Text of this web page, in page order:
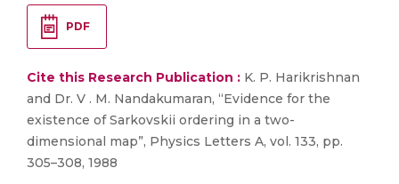
PDF
Cite this Research Publication : K. P. Harikrishnan
and Dr. V . M. Nandakumaran, “Evidence for the
existence of Sarkovskii ordering in a two-
dimensional map”, Physics Letters A, vol. 133, pp.
305–308, 1988